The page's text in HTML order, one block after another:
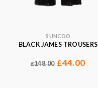
SUNCOO
BLACK JAMES TROUSERS
£148.00 £44.00